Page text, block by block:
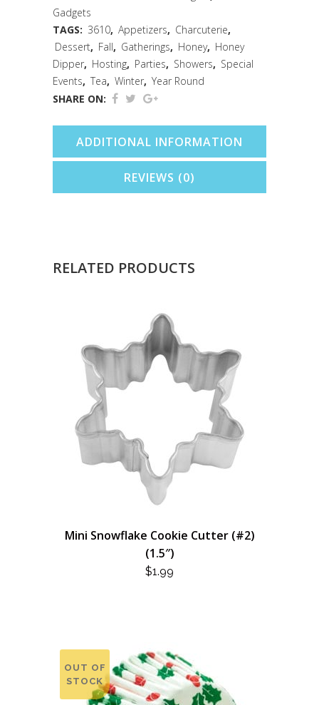
Pack
of
5
quantity
Gadgets
TAGS: 3610, Appetizers, Charcuterie,
Dessert, Fall, Gatherings, Honey, Honey
Dipper, Hosting, Parties, Showers, Special
Events, Tea, Winter, Year Round
SHARE ON:
ADDITIONAL INFORMATION
REVIEWS (0)
RELATED PRODUCTS
Mini Snowflake Cookie Cutter (#2)
(1.5″)
$1.99
OUT OF
STOCK